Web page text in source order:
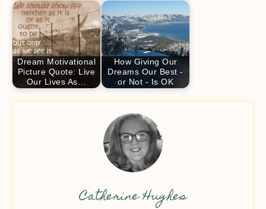
Dream Motivational
Picture Quote: Live
Our Lives As…
How Giving Our
Dreams Our Best -
or Not - Is OK
Catherine Hughes